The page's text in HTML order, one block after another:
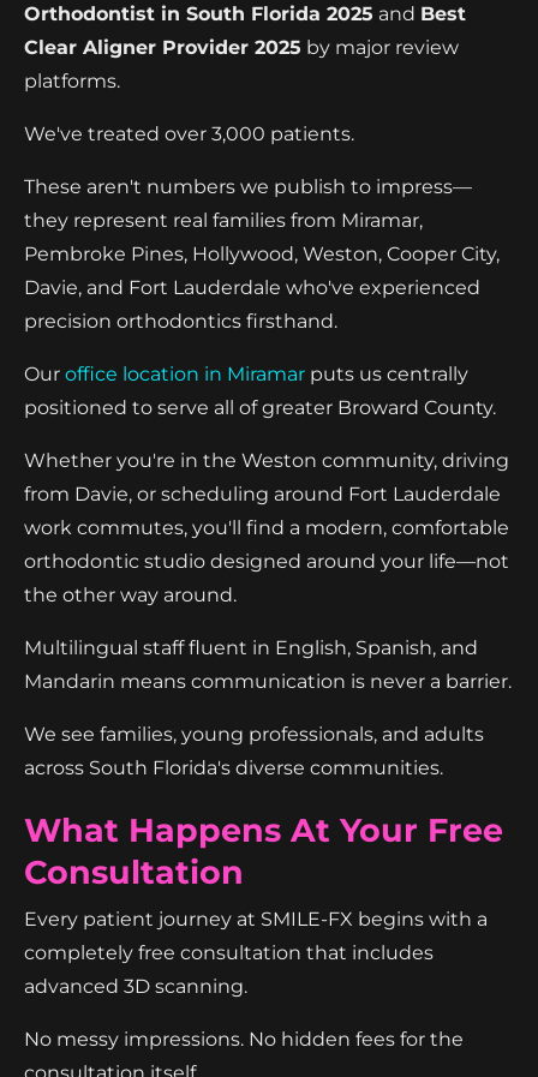
Orthodontist in South Florida 2025 and Best
Clear Aligner Provider 2025 by major review
platforms.
We've treated over 3,000 patients.
These aren't numbers we publish to impress—
they represent real families from Miramar,
Pembroke Pines, Hollywood, Weston, Cooper City,
Davie, and Fort Lauderdale who've experienced
precision orthodontics firsthand.
Our office location in Miramar puts us centrally
positioned to serve all of greater Broward County.
Whether you're in the Weston community, driving
from Davie, or scheduling around Fort Lauderdale
work commutes, you'll find a modern, comfortable
orthodontic studio designed around your life—not
the other way around.
Multilingual staff fluent in English, Spanish, and
Mandarin means communication is never a barrier.
We see families, young professionals, and adults
across South Florida's diverse communities.
What Happens At Your Free
Consultation
Every patient journey at SMILE-FX begins with a
completely free consultation that includes
advanced 3D scanning.
No messy impressions. No hidden fees for the
consultation itself.